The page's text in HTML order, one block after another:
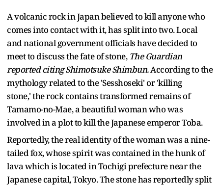
A volcanic rock in Japan believed to kill anyone who
comes into contact with it, has split into two. Local
and national government officials have decided to
meet to discuss the fate of stone, The Guardian
reported citing Shimotsuke Shimbun.According to the
mythology related to the 'Sesshoseki' or 'killing
stone,' the rock contains transformed remains of
Tamamo-no-Mae, a beautiful woman who was
involved in a plot to kill the Japanese emperor Toba.
Reportedly, the real identity of the woman was a nine-
tailed fox, whose spirit was contained in the hunk of
lava which is located in Tochigi prefecture near the
Japanese capital, Tokyo. The stone has reportedly split